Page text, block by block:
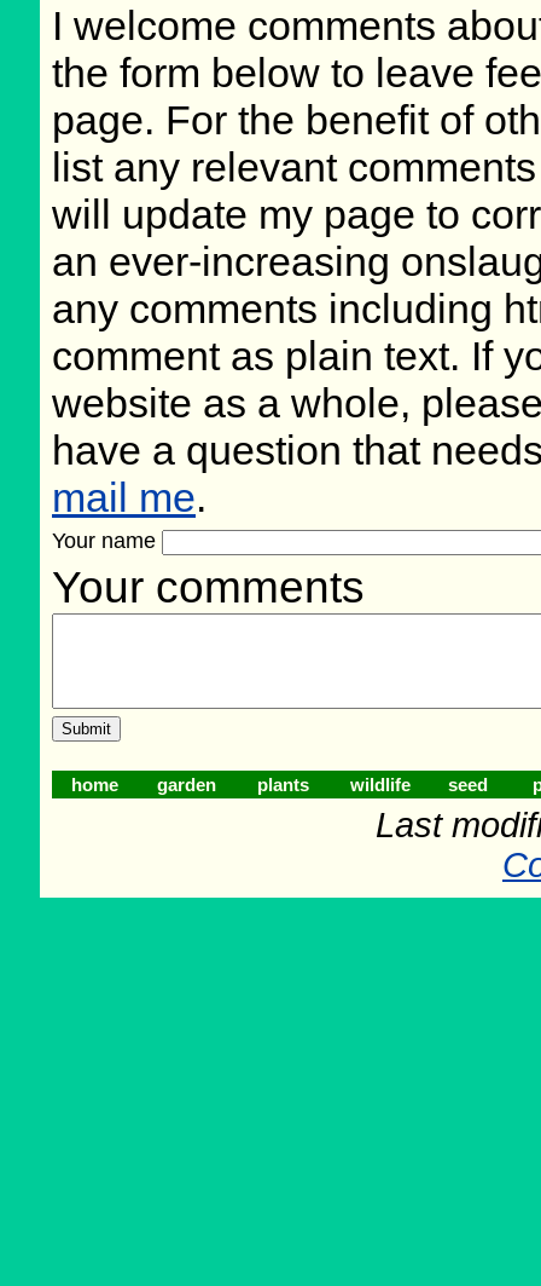
I welcome comments
the form below to leave
page. For the benefit of
list any relevant
will update my page to
an ever-increasing
any comments including
comment as plain text. If
website as a whole,
have a question that
mail me.
Your name
Your comments
home garden plants wildlife seed
Last